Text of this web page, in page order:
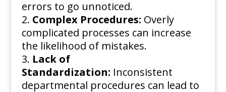
errors to go unnoticed.
Complex Procedures: Overly
complicated processes can increase
the likelihood of mistakes.
Lack of
Standardization: Inconsistent
departmental procedures can lead to